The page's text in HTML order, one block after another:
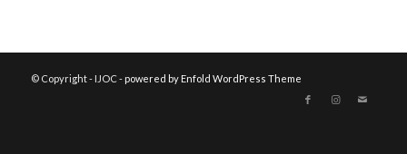
© Copyright - IJOC - powered by Enfold WordPress Theme